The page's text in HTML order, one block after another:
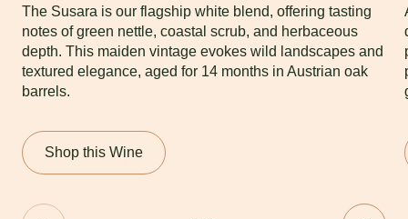
The Susara is our flagship white blend, offering tasting
notes of green nettle, coastal scrub, and herbaceous
depth. This maiden vintage evokes wild landscapes and
textured elegance, aged for 14 months in Austrian oak
barrels.
Shop this Wine